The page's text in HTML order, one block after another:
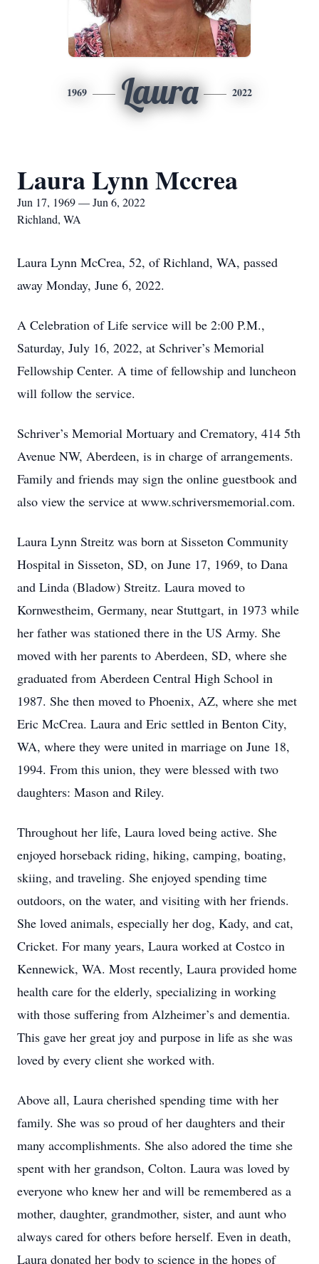
1969 Laura 2022
Laura Lynn Mccrea
Jun 17, 1969 — Jun 6, 2022
Richland, WA
Laura Lynn McCrea, 52, of Richland, WA, passed
away Monday, June 6, 2022.
A Celebration of Life service will be 2:00 P.M.,
Saturday, July 16, 2022, at Schriver’s Memorial
Fellowship Center. A time of fellowship and luncheon
will follow the service.
Schriver’s Memorial Mortuary and Crematory, 414 5th
Avenue NW, Aberdeen, is in charge of arrangements.
Family and friends may sign the online guestbook and
also view the service at www.schriversmemorial.com.
Laura Lynn Streitz was born at Sisseton Community
Hospital in Sisseton, SD, on June 17, 1969, to Dana
and Linda (Bladow) Streitz. Laura moved to
Kornwestheim, Germany, near Stuttgart, in 1973 while
her father was stationed there in the US Army. She
moved with her parents to Aberdeen, SD, where she
graduated from Aberdeen Central High School in
1987. She then moved to Phoenix, AZ, where she met
Eric McCrea. Laura and Eric settled in Benton City,
WA, where they were united in marriage on June 18,
1994. From this union, they were blessed with two
daughters: Mason and Riley.
Throughout her life, Laura loved being active. She
enjoyed horseback riding, hiking, camping, boating,
skiing, and traveling. She enjoyed spending time
outdoors, on the water, and visiting with her friends.
She loved animals, especially her dog, Kady, and cat,
Cricket. For many years, Laura worked at Costco in
Kennewick, WA. Most recently, Laura provided home
health care for the elderly, specializing in working
with those suffering from Alzheimer’s and dementia.
This gave her great joy and purpose in life as she was
loved by every client she worked with.
Above all, Laura cherished spending time with her
family. She was so proud of her daughters and their
many accomplishments. She also adored the time she
spent with her grandson, Colton. Laura was loved by
everyone who knew her and will be remembered as a
mother, daughter, grandmother, sister, and aunt who
always cared for others before herself. Even in death,
Laura donated her body to science in the hopes of